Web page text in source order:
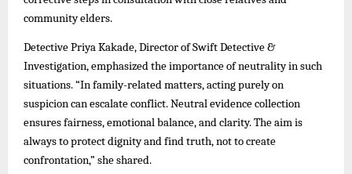
community elders.
Detective Priya Kakade, Director of Swift Detective &
Investigation, emphasized the importance of neutrality in such
situations. “In family-related matters, acting purely on
suspicion can escalate conflict. Neutral evidence collection
ensures fairness, emotional balance, and clarity. The aim is
always to protect dignity and find truth, not to create
confrontation,” she shared.